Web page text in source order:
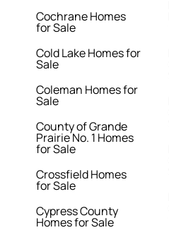
Cochrane Homes
for Sale
Cold Lake Homes for
Sale
Coleman Homes for
Sale
County of Grande
Prairie No. 1 Homes
for Sale
Crossfield Homes
for Sale
Cypress County
Homes for Sale